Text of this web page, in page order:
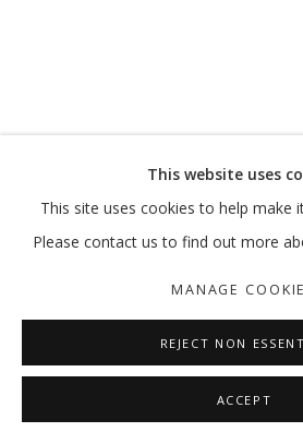
This website uses
This site uses cookies to help make
Please contact us to find out more
MANAGE
REJECT NON
ACCEPT